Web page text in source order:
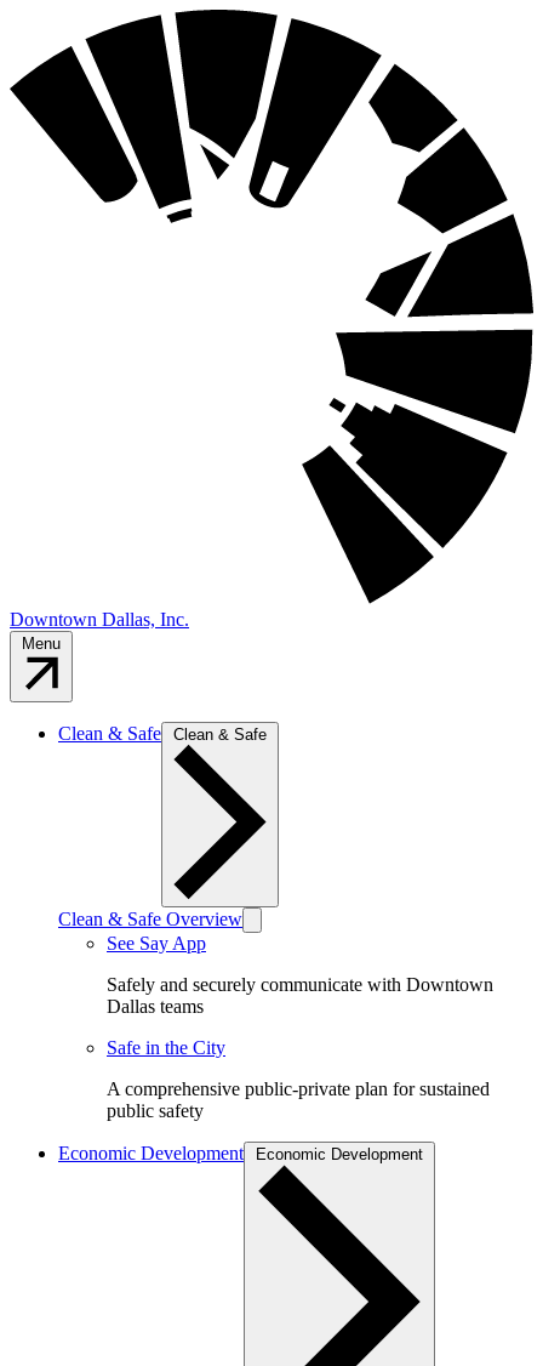
Downtown Dallas, Inc.
Clean & Safe
Clean & Safe Overview
See Say App
Safely and securely communicate with Downtown
Dallas teams
Safe in the City
A comprehensive public-private plan for sustained
public safety
Economic Development